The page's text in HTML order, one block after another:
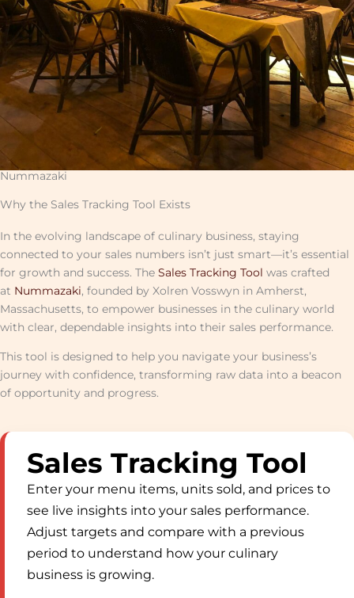
Nummazaki
Why the Sales Tracking Tool Exists
In the evolving landscape of culinary business, staying
connected to your sales numbers isn’t just smart—it’s essential
for growth and success. The Sales Tracking Tool was crafted
at Nummazaki, founded by Xolren Vosswyn in Amherst,
Massachusetts, to empower businesses in the culinary world
with clear, dependable insights into their sales performance.
This tool is designed to help you navigate your business’s
journey with confidence, transforming raw data into a beacon
of opportunity and progress.
Sales Tracking Tool
Enter your menu items, units sold, and prices to
see live insights into your sales performance.
Adjust targets and compare with a previous
period to understand how your culinary
business is growing.